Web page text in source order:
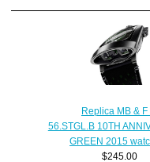
Replica MB & F
56.STGL.B 10TH
GREEN 2015
$245.00